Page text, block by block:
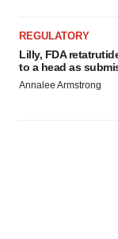
REGULATORY
Lilly, FDA
to a head as
Annalee Armstrong